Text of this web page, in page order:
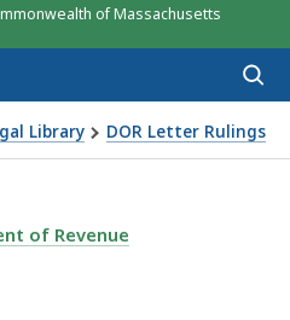
of Massachusetts
Library DOR Letter Rulings
- Magazine
RULING 90-3: SALES TAX
of Revenue